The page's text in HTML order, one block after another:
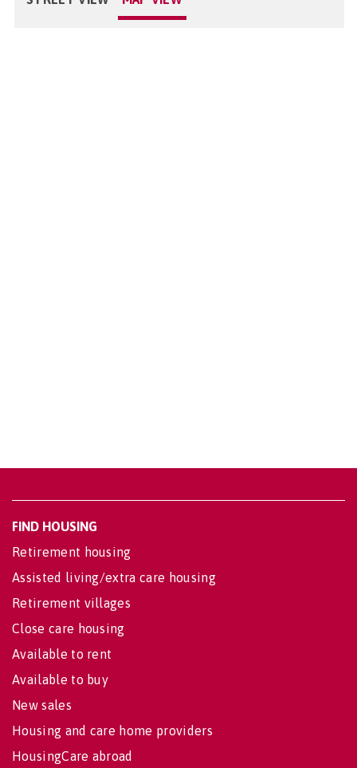
FIND HOUSING
Retirement housing
Assisted living/extra care housing
Retirement villages
Close care housing
Available to rent
Available to buy
New sales
Housing and care home providers
HousingCare abroad